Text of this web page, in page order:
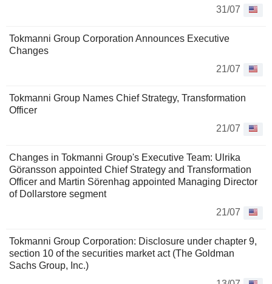
31/07
Tokmanni Group Corporation Announces Executive
Changes
21/07
Tokmanni Group Names Chief Strategy, Transformation
Officer
21/07
Changes in Tokmanni Group's Executive Team: Ulrika
Göransson appointed Chief Strategy and Transformation
Officer and Martin Sörenhag appointed Managing Director
of Dollarstore segment
21/07
Tokmanni Group Corporation: Disclosure under chapter 9,
section 10 of the securities market act (The Goldman
Sachs Group, Inc.)